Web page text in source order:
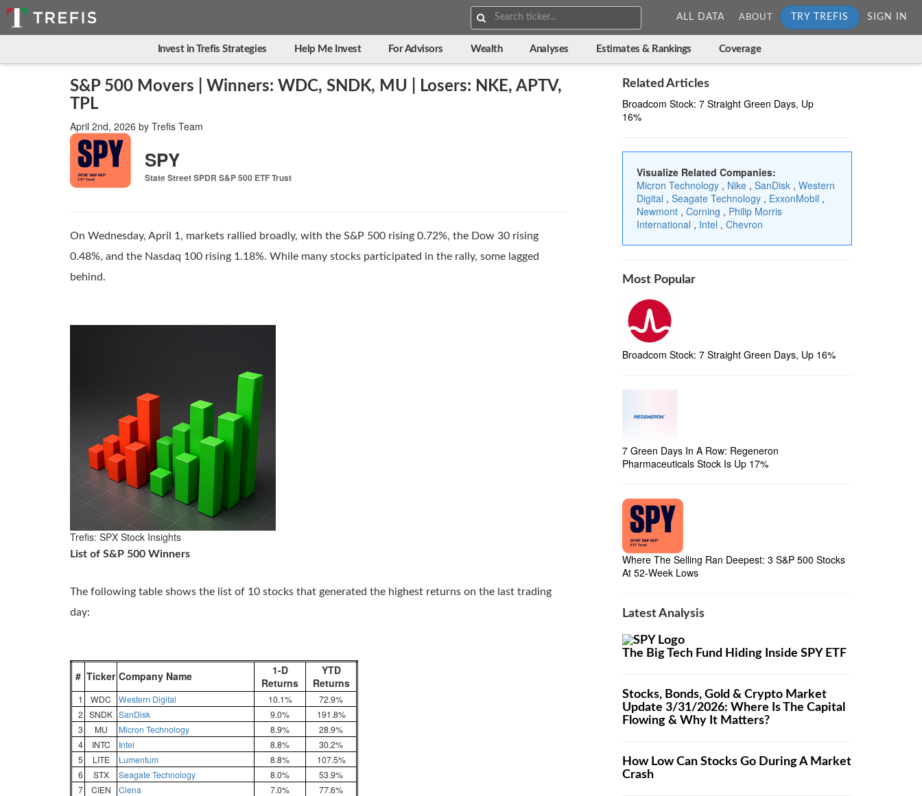
Search:
ALL DATA ABOUT TRY TREFIS SIGN IN
Invest in Trefis Strategies Help Me Invest For Advisors Wealth Analyses Estimates & Rankings Coverage
S&P 500 Movers | Winners: WDC, SNDK, MU | Losers: NKE, APTV,
TPL
April 2nd, 2026 by Trefis Team
SPY
State Street SPDR S&P 500 ETF Trust
On Wednesday, April 1, markets rallied broadly, with the S&P 500 rising 0.72%, the Dow 30 rising
0.48%, and the Nasdaq 100 rising 1.18%. While many stocks participated in the rally, some lagged
behind.
Trefis: SPX Stock Insights
List of S&P 500 Winners
The following table shows the list of 10 stocks that generated the highest returns on the last trading
day:
# Ticker Company Name
1-D
Returns
YTD
Returns
1 WDC Western Digital 10.1%
72.9%
2 SNDK SanDisk 9.0%
191.8%
3
MU Micron Technology 8.9%
28.9%
4
INTC Intel 8.8%
30.2%
5
LITE Lumentum 8.8%
107.5%
6
STX Seagate Technology 8.0%
53.9%
7
CIEN Ciena 7.0%
77.6%
Related Articles
Broadcom Stock: 7 Straight Green Days, Up
16%
Visualize Related Companies:
Micron Technology , Nike , SanDisk , Western
Digital , Seagate Technology , ExxonMobil ,
Newmont , Corning , Philip Morris
International , Intel , Chevron
Most Popular
Broadcom Stock: 7 Straight Green Days, Up 16%
7 Green Days In A Row: Regeneron
Pharmaceuticals Stock Is Up 17%
Where The Selling Ran Deepest: 3 S&P 500 Stocks
At 52-Week Lows
Latest Analysis
The Big Tech Fund Hiding Inside SPY ETF
Stocks, Bonds, Gold & Crypto Market
Update 3/31/2026: Where Is The Capital
Flowing & Why It Matters?
How Low Can Stocks Go During A Market
Crash